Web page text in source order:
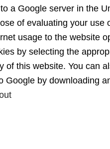
a Google server in the
of evaluating your use
usage to the website
by selecting the
of this website. You can
Google by downloading